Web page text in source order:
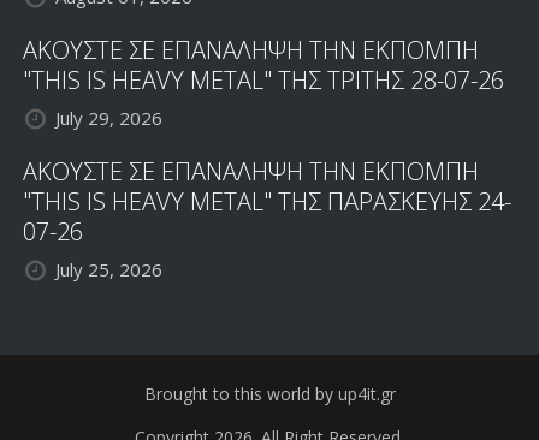
ΑΚΟΥΣΤΕ ΣΕ ΕΠΑΝΑΛΗΨΗ ΤΗΝ ΕΚΠΟΜΠΗ
"THIS IS HEAVY METAL" ΤΗΣ ΤΡΙΤΗΣ 28-07-26
July 29, 2026
ΑΚΟΥΣΤΕ ΣΕ ΕΠΑΝΑΛΗΨΗ ΤΗΝ ΕΚΠΟΜΠΗ
"THIS IS HEAVY METAL" ΤΗΣ ΠΑΡΑΣΚΕΥΗΣ 24-
07-26
July 25, 2026
Brought to this world by up4it.gr